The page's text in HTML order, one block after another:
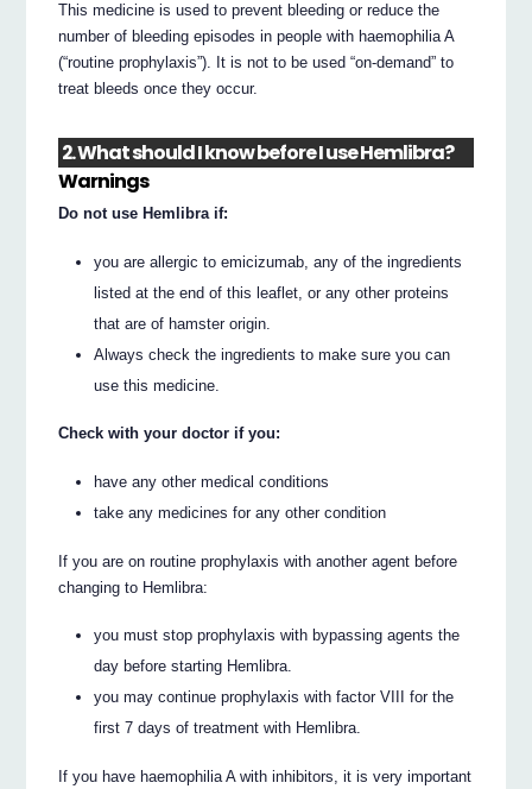
This medicine is used to prevent bleeding or reduce the
number of bleeding episodes in people with haemophilia A
(“routine prophylaxis”). It is not to be used “on-demand” to
treat bleeds once they occur.
2. What should I know before I use Hemlibra?
Warnings
Do not use Hemlibra if:
you are allergic to emicizumab, any of the ingredients
listed at the end of this leaflet, or any other proteins
that are of hamster origin.
Always check the ingredients to make sure you can
use this medicine.
Check with your doctor if you:
have any other medical conditions
take any medicines for any other condition
If you are on routine prophylaxis with another agent before
changing to Hemlibra:
you must stop prophylaxis with bypassing agents the
day before starting Hemlibra.
you may continue prophylaxis with factor VIII for the
first 7 days of treatment with Hemlibra.
If you have haemophilia A with inhibitors, it is very important